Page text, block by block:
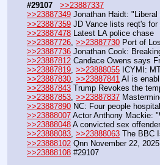
#29107
>>23887337
>>23887349 Jonathan Haidt:
>>23887359 JD Vance lists reqt's
>>23887478 Latest LA police chase
>>23887726 >>23887730 Port of
>>23887736 Jonathan Cook:
>>23887812 Candace Owens says
>>23887819 >>23888055 ICYMI:
>>23887830 >>23887841 AI is
>>23887843 Trump Revokes the
>>23887853, >>23887837
>>23887890 NC: Four people
>>23888007 Actor Anthony Mackie:
>>23888048 A convicted sex
>>23888083, >>23888063 The BBC
>>23888102 Qnn November 22, 2025
>>23888108 #29107